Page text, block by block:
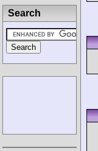
Search